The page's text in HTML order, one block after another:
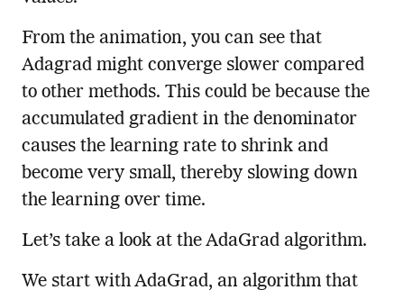
From the animation, you can see that
Adagrad might converge slower compared
to other methods. This could be because the
accumulated gradient in the denominator
causes the learning rate to shrink and
become very small, thereby slowing down
the learning over time.
Let’s take a look at the AdaGrad algorithm.
We start with AdaGrad, an algorithm that